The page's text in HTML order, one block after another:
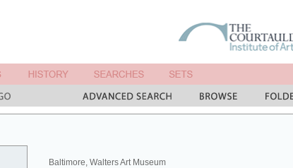
Baltimore, Walters Art Museum